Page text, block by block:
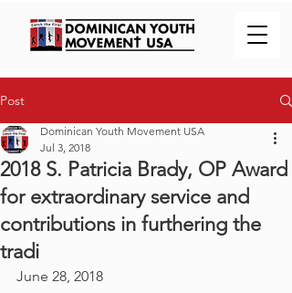
Post
2018 S. Patricia Brady, OP Award
for extraordinary service and
contributions in furthering the
tradi
Dominican Youth Movement USA
Jul 3, 2018
June 28, 2018